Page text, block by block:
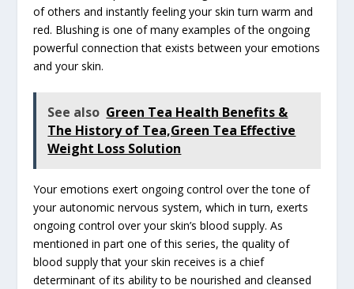
of others and instantly feeling your skin turn warm and
red. Blushing is one of many examples of the ongoing
powerful connection that exists between your emotions
and your skin.
See also Green Tea Health Benefits &
The History of Tea,Green Tea Effective
Weight Loss Solution
Your emotions exert ongoing control over the tone of
your autonomic nervous system, which in turn, exerts
ongoing control over your skin’s blood supply. As
mentioned in part one of this series, the quality of
blood supply that your skin receives is a chief
determinant of its ability to be nourished and cleansed